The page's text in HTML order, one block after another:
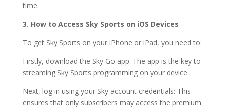
time.
3. How to Access Sky Sports on iOS Devices
To get Sky Sports on your iPhone or iPad, you need to:
Firstly, download the Sky Go app: The app is the key to
streaming Sky Sports programming on your device.
Next, log in using your Sky account credentials: This
ensures that only subscribers may access the premium